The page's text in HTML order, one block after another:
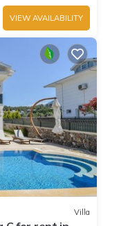
VIEW AVAILABILITY
Villa